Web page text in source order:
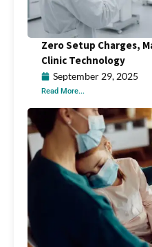
Zero Setup Charges,
Clinic Technology
September 29, 2025
Read More...